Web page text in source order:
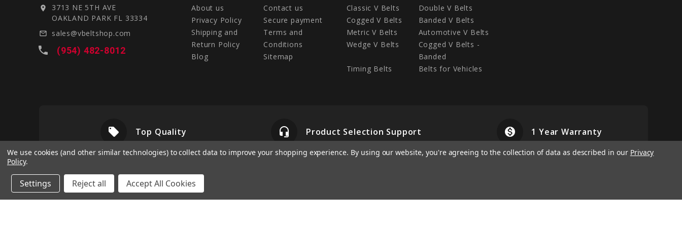
location_on
3713 NE 5TH AVE
OAKLAND PARK FL 33334
mail_outline sales@vbeltshop.com
local_phone (954) 482-8012
About us
Contact us
Privacy Policy
Secure payment
Shipping and
Return Policy
Terms and
Conditions
Blog
Sitemap
Classic V Belts
Double V Belts
Cogged V Belts
Banded V Belts
Metric V Belts
Automotive V Belts
Wedge V Belts
Cogged V Belts -
Banded
Timing Belts
Belts for Vehicles
local_offer Top Quality headset_mic Product Selection Support monetization_on 1 Year Warranty
We use cookies (and other similar technologies) to collect data to improve your shopping experience. By using our website, you're agreeing to the collection of data as described in our Privacy
Policy.
Settings Reject all Accept All Cookies